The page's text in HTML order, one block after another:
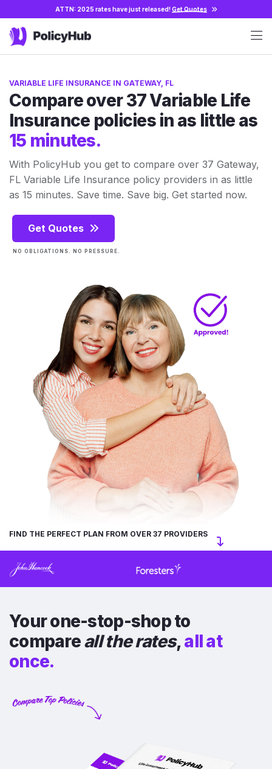
ATTN: 2025 rates have just released!Get Quotes
VARIABLE LIFE INSURANCE IN GATEWAY, FL
Compare over 37 Variable Life
Insurance policies in as little as
15 minutes.
With PolicyHub you get to compare over 37 Gateway,
FL Variable Life Insurance policy providers in as little
as 15 minutes. Save time. Save big. Get started now.
Get Quotes
NO OBLIGATIONS. NO PRESSURE.
FIND THE PERFECT PLAN FROM OVER 37 PROVIDERS
Your one-stop-shop to
compareall the rates,all at
once.